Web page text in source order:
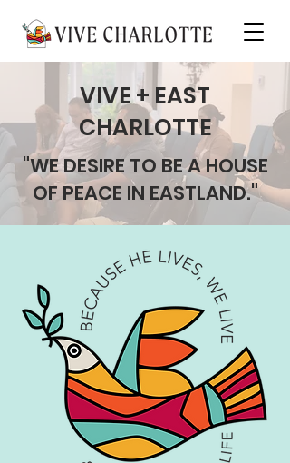
VIVE + EAST
CHARLOTTE
"WE DESIRE TO BE A HOUSE
OF PEACE IN EASTLAND."